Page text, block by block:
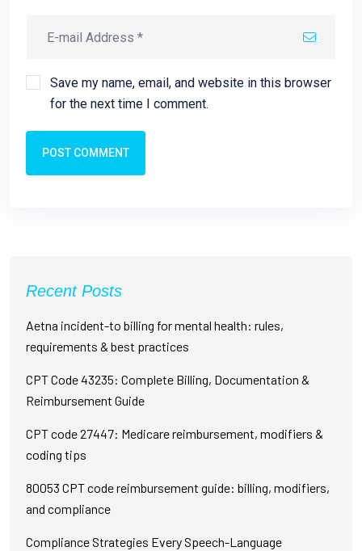
Save my name, email, and website in this browser
for the next time I comment.
POST COMMENT
Recent Posts
Aetna incident-to billing for mental health: rules,
requirements & best practices
CPT Code 43235: Complete Billing, Documentation &
Reimbursement Guide
CPT code 27447: Medicare reimbursement, modifiers &
coding tips
80053 CPT code reimbursement guide: billing, modifiers,
and compliance
Compliance Strategies Every Speech-Language